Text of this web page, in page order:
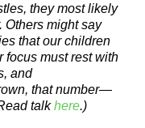
they most likely
Others might say
that our children
focus must rest with
and
that number—
talkhere.)